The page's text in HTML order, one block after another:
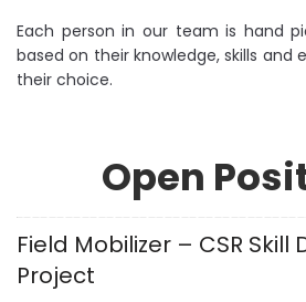
Each person in our team is hand
based on their knowledge, skills and
their choice.
Open
Field Mobilizer – CSR
Project